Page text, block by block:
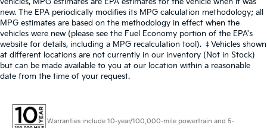
new. The EPA periodically modifies its MPG calculation methodology; all
MPG estimates are based on the methodology in effect when the
vehicles were new (please see the Fuel Economy portion of the EPA's
website for details, including a MPG recalculation tool). ‡Vehicles shown
at different locations are not currently in our inventory (Not in Stock)
but can be made available to you at our location within a reasonable
date from the time of your request.
Warranties include 10-year/100,000-mile powertrain and 5-